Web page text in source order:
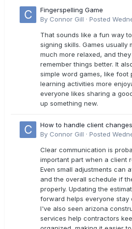
Fingerspelling Game
By Connor Gill · Posted
That sounds like a fun way
signing skills. Games usually
much more relaxed, and
remember things better. It
simple word games, like foot
learning activities more
everyone likes sharing a
up something new.
How to handle client
estimates?
By Connor Gill · Posted
Clear communication is
important part when a client
Even small adjustments can
and the overall schedule if
properly. Updating the
forward helps everyone stay
I've also seen arizona
services help contractors